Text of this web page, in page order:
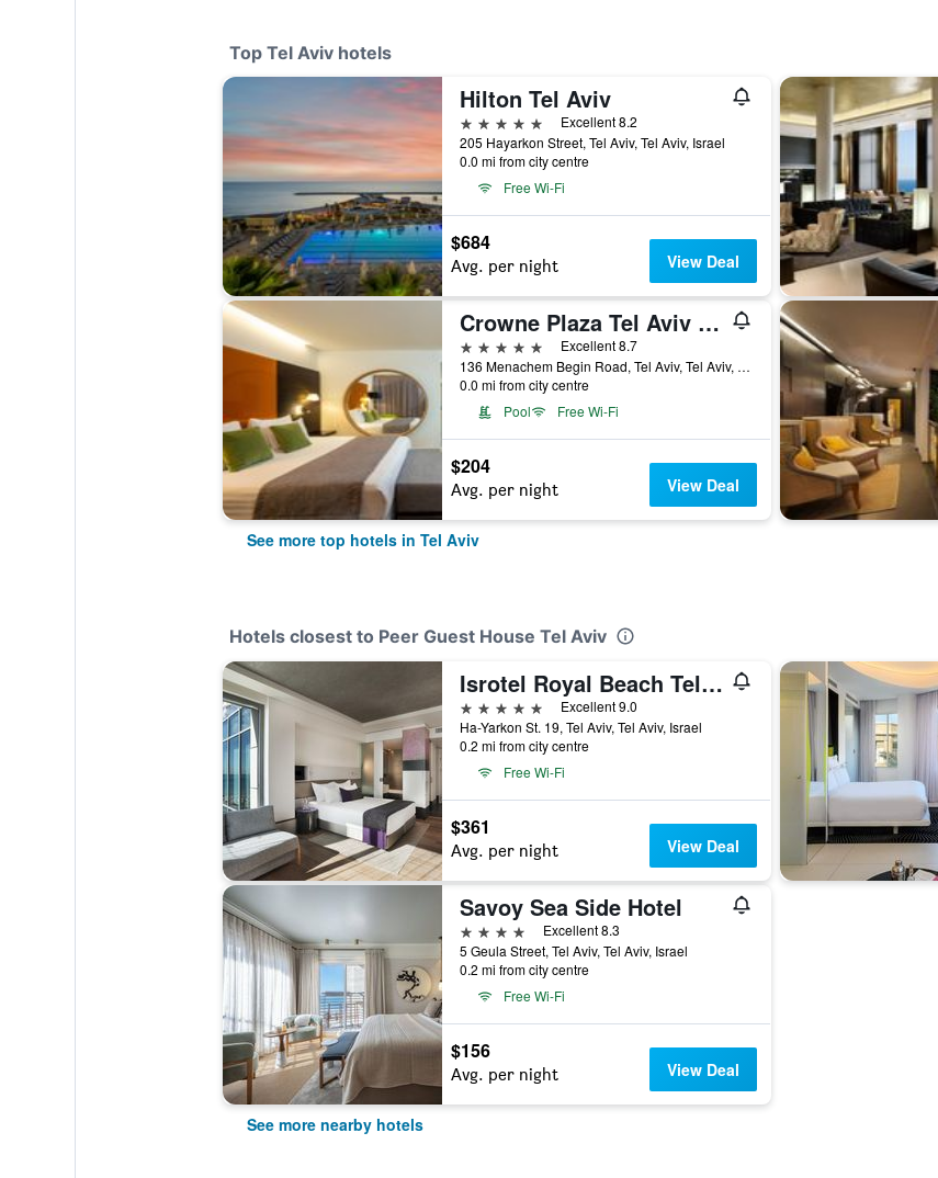
Top Tel Aviv hotels
Hilton Tel Aviv
5 stars
Excellent 8.2
205 Hayarkon Street, Tel Aviv, Tel Aviv, Israel
0.0 mi from city centre
Free Wi-Fi
$684
Avg. per night View Deal
Crowne Plaza Tel Aviv City Center By IHG
5 stars
Excellent 8.7
136 Menachem Begin Road, Tel Aviv, Tel Aviv, Israel
0.0 mi from city centre
Pool
Free Wi-Fi
$204
Avg. per night View Deal
See more top hotels in Tel Aviv
Hotels closest to Peer Guest House Tel Aviv
Isrotel Royal Beach Tel Aviv
5 stars
Excellent 9.0
Ha-Yarkon St. 19, Tel Aviv, Tel Aviv, Israel
0.2 mi from city centre
Free Wi-Fi
$361
Avg. per night View Deal
Savoy Sea Side Hotel
4 stars
Excellent 8.3
5 Geula Street, Tel Aviv, Tel Aviv, Israel
0.2 mi from city centre
Free Wi-Fi
$156
Avg. per night View Deal
See more nearby hotels